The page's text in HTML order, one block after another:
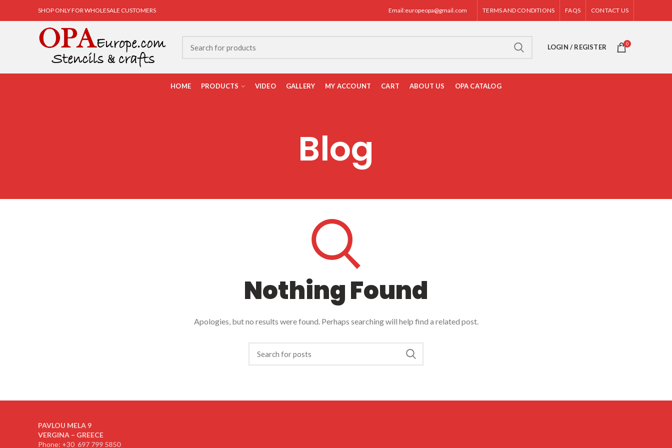
SHOP ONLY FOR WHOLESALE CUSTOMERS Email:europeopa@gmail.com TERMS AND CONDITIONS FAQS CONTACT US
LOGIN / REGISTER 0
HOME PRODUCTS VIDEO GALLERY MY ACCOUNT CART ABOUT US OPA CATALOG
Blog
Nothing Found
Apologies, but no results were found. Perhaps searching will help find a related post.
PAVLOU MELA 9
VERGINA – GREECE
Phone: +30 697 799 5850